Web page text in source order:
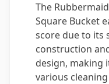
The
Square Bucket
score due to its
construction
design, making
various